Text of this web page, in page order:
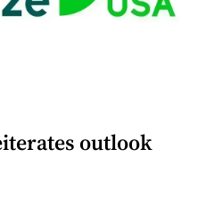
outlook